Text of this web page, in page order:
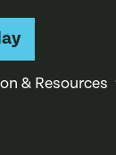
& Resources